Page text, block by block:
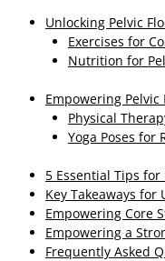
Unlocking Pelvic
Exercises for
Nutrition for
Empowering Pelvic
Physical
Yoga Poses for
5 Essential Tips
Key Takeaways for
Empowering Core
Empowering a
Frequently Asked